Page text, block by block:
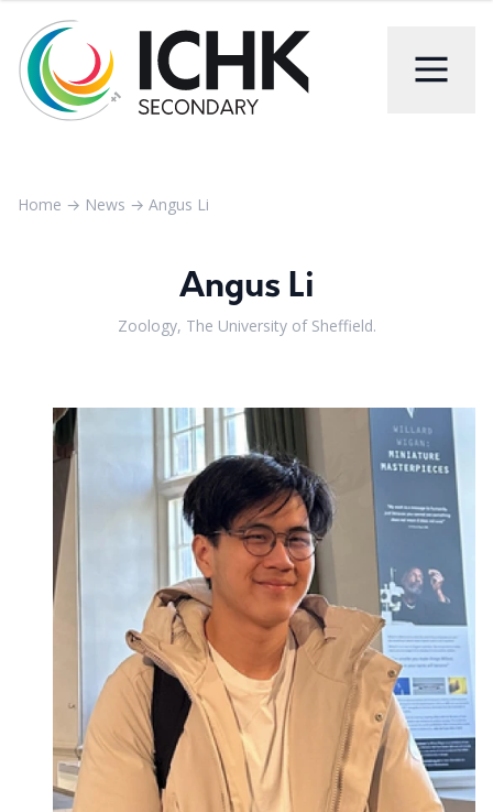
Home → News → Angus Li
Angus Li
Zoology, The University of Sheffield.